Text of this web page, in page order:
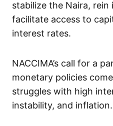
stabilize the Naira, rein
facilitate access to
interest rates.
NACCIMA’s call for a
monetary policies
struggles with high
instability, and inflation.